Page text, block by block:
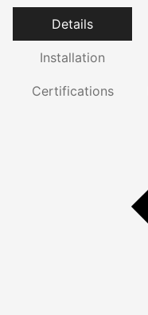
Details
Installation
Certifications